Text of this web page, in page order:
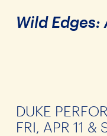
Wild
DUKE
FRI, APR 11 &